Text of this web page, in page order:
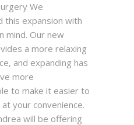
We
this expansion with
mind. Our new
a more relaxing
and expanding has
more
to make it easier to
your convenience.
will be offering